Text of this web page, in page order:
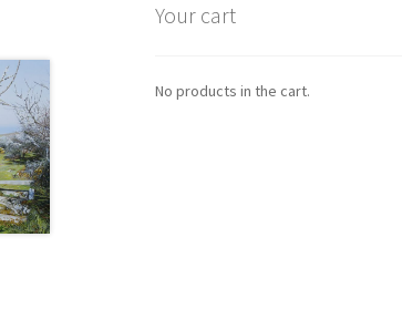
Your cart
No products in the cart.